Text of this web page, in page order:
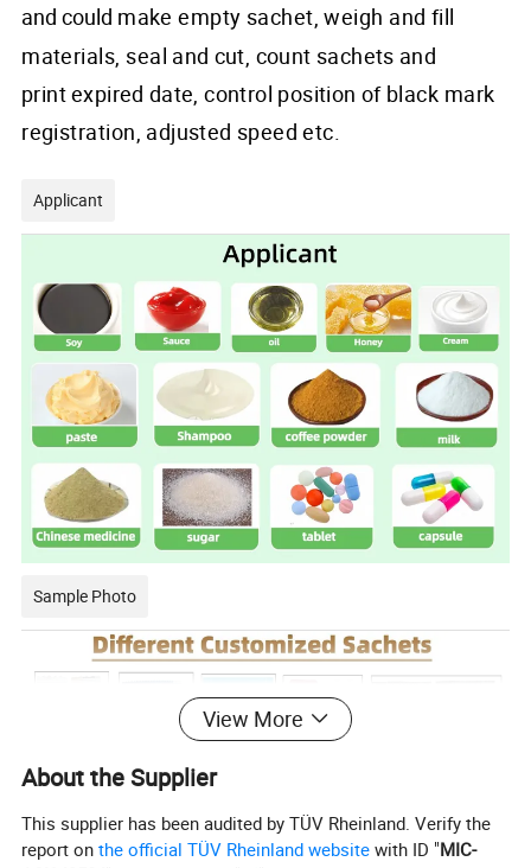
and could makeempty sachet, weigh and fill
materials, seal and cut, count sachets and
printexpired date, control position of black mark
registration, adjusted speed etc.
Applicant
Sample Photo
View More
About the Supplier
This supplier has been audited by TÜV Rheinland. Verify the
report onthe official TÜV Rheinland website with ID "MIC-